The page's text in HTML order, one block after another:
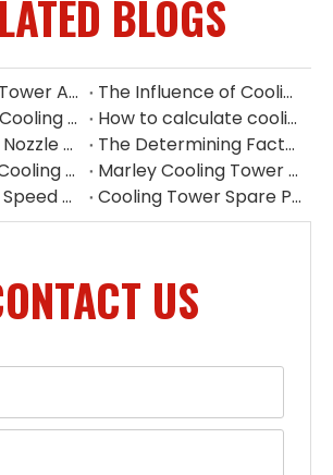
BLOGS
Top 5 Cooling Tower Aluminium Fan Manufacturers in Indonesia
The Influence of Cooling Tower Filler on Heat Dissipation Efficiency
Induced Draft Cooling Tower Louvers
How to calculate cooling tower fan power
Cooling Tower Nozzle Replacement China
The Determining Factor of Cooling Effect - Cooling Tower Fill
Top Industrial Cooling Tower Spare Parts Supplier in China
Marley Cooling Tower Parts Replacement | Cooling Tower Spare Parts Supplier
Cooling Tower Speed Reducer Supplier | Industrial Gear Reducers
Cooling Tower Spare Parts Exporter China | High-Quality Replacement Parts
US